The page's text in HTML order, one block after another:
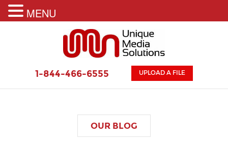
UPLOAD A FILE
1-844-466-6555
OUR BLOG
MENU